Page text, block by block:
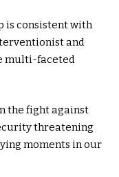
is consistent with
and
multi-faceted
the fight against
threatening
moments in our